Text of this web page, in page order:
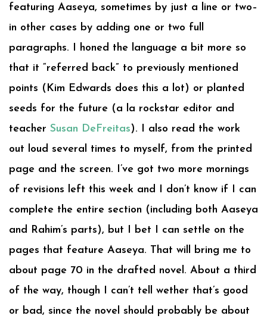
featuring Aaseya, sometimes by just a line or two–
in other cases by adding one or two full
paragraphs. I honed the language a bit more so
that it “referred back” to previously mentioned
points (Kim Edwards does this a lot) or planted
seeds for the future (a la rockstar editor and
teacher Susan DeFreitas). I also read the work
out loud several times to myself, from the printed
page and the screen. I’ve got two more mornings
of revisions left this week and I don’t know if I can
complete the entire section (including both Aaseya
and Rahim’s parts), but I bet I can settle on the
pages that feature Aaseya. That will bring me to
about page 70 in the drafted novel. About a third
of the way, though I can’t tell wether that’s good
or bad, since the novel should probably be about